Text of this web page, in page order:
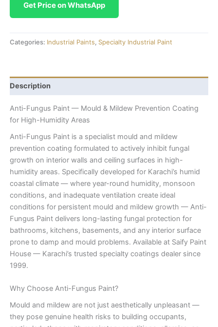
Get Price on WhatsApp
Categories: Industrial Paints, Specialty Industrial Paint
Description
Anti-Fungus Paint — Mould & Mildew Prevention Coating
for High-Humidity Areas
Anti-Fungus Paint is a specialist mould and mildew
prevention coating formulated to actively inhibit fungal
growth on interior walls and ceiling surfaces in high-
humidity areas. Specifically developed for Karachi’s humid
coastal climate — where year-round humidity, monsoon
conditions, and inadequate ventilation create ideal
conditions for persistent mould and mildew growth — Anti-
Fungus Paint delivers long-lasting fungal protection for
bathrooms, kitchens, basements, and any interior surface
prone to damp and mould problems. Available at Saify Paint
House — Karachi’s trusted specialty coatings dealer since
1999.
Why Choose Anti-Fungus Paint?
Mould and mildew are not just aesthetically unpleasant —
they pose genuine health risks to building occupants,